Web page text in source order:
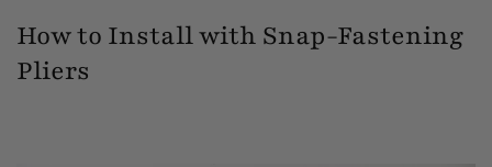
How to Install with Snap-Fastening
Pliers